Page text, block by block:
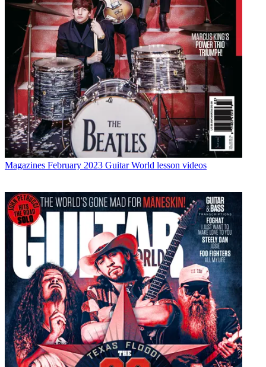
Magazines February 2023 Guitar World lesson videos